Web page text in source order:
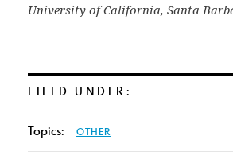
University of California, Santa
FILED UNDER:
Topics: OTHER